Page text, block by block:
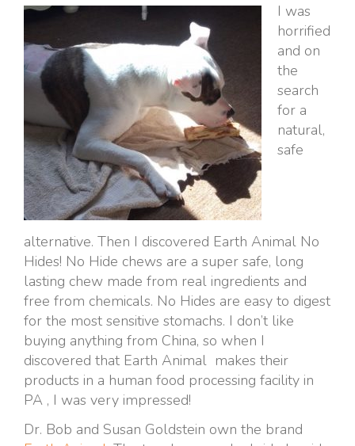
I was
horrified
and on
the
search
for a
natural,
safe
alternative. Then I discovered Earth Animal No
Hides! No Hide chews are a super safe, long
lasting chew made from real ingredients and
free from chemicals. No Hides are easy to digest
for the most sensitive stomachs. I don’t like
buying anything from China, so when I
discovered that Earth Animal makes their
products in a human food processing facility in
PA , I was very impressed!
Dr. Bob and Susan Goldstein own the brand